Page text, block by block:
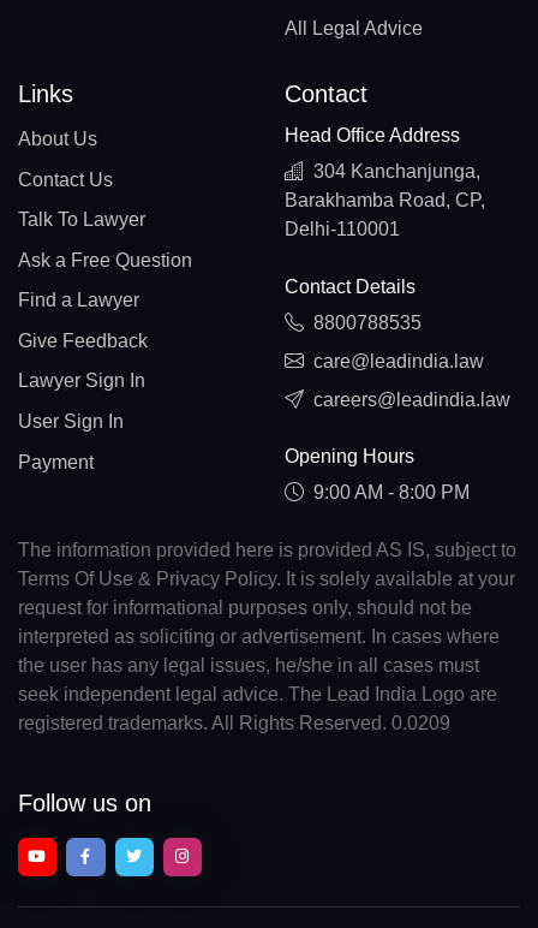
All Legal Advice
Links
About Us
Contact Us
Talk To Lawyer
Ask a Free Question
Find a Lawyer
Give Feedback
Lawyer Sign In
User Sign In
Payment
Contact
Head Office Address
304 Kanchanjunga,
Barakhamba Road, CP,
Delhi-110001
Contact Details
8800788535
care@leadindia.law
careers@leadindia.law
Opening Hours
9:00 AM - 8:00 PM
The information provided here is provided AS IS, subject to
Terms Of Use & Privacy Policy. It is solely available at your
request for informational purposes only, should not be
interpreted as soliciting or advertisement. In cases where
the user has any legal issues, he/she in all cases must
seek independent legal advice. The Lead India Logo are
registered trademarks. All Rights Reserved. 0.0209
Follow us on